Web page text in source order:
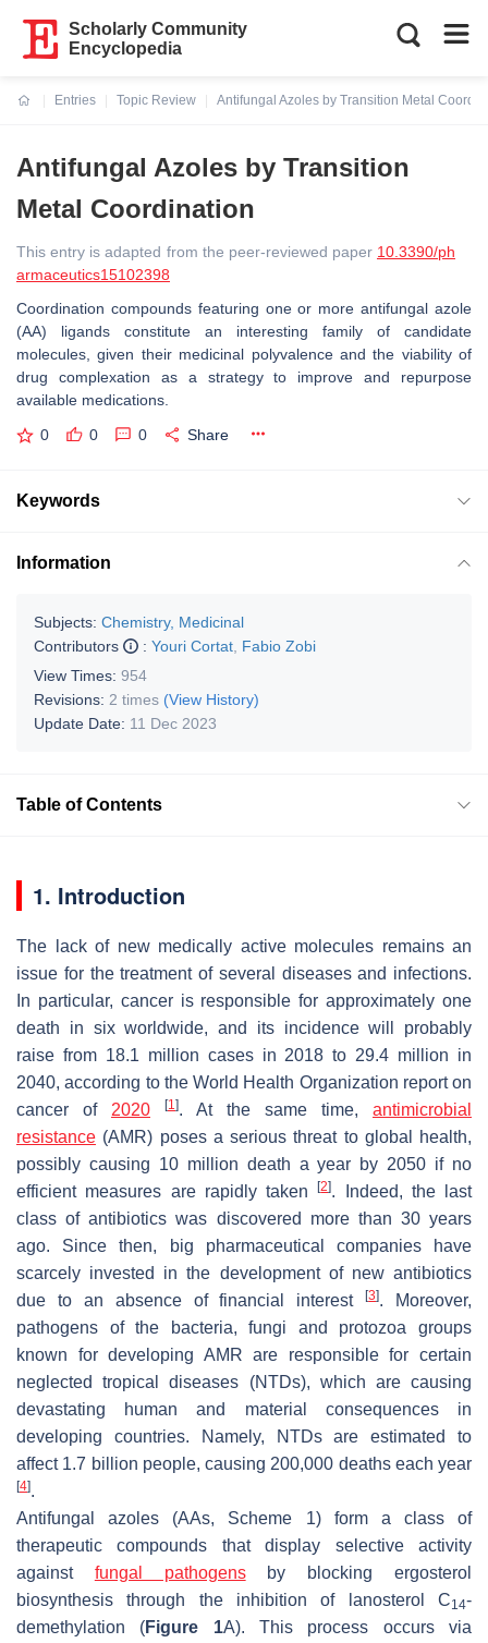
Scholarly Community
Encyclopedia
Entries
Topic Review
Antifungal Azoles by Transition Metal
Antifungal Azoles by Transition
Metal Coordination
This entry is adapted from the peer-reviewed paper 10.3390/ph
armaceutics15102398
Coordination compounds featuring one or more antifungal azole
(AA) ligands constitute an interesting family of candidate
molecules, given their medicinal polyvalence and the viability of
drug complexation as a strategy to improve and repurpose
available medications.
0 0 0 Share
Keywords
Information
Subjects: Chemistry, Medicinal
Contributors
: Youri Cortat Fabio Zobi
View Times: 954
Revisions: 2 times (View History)
Update Date: 11 Dec 2023
Table of Contents
1. Introduction
The lack of new medically active molecules remains an
issue for the treatment of several diseases and infections.
In particular, cancer is responsible for approximately one
death in six worldwide, and its incidence will probably
raise from 18.1 million cases in 2018 to 29.4 million in
2040, according to the World Health Organization report on
cancer of 2020 [1]. At the same time, antimicrobial
resistance (AMR) poses a serious threat to global health,
possibly causing 10 million death a year by 2050 if no
efficient measures are rapidly taken[2]. Indeed, the last
class of antibiotics was discovered more than 30 years
ago. Since then, big pharmaceutical companies have
scarcely invested in the development of new antibiotics
due to an absence of financial interest[3]. Moreover,
pathogens of the bacteria, fungi and protozoa groups
known for developing AMR are responsible for certain
neglected tropical diseases (NTDs), which are causing
devastating human and material consequences in
developing countries. Namely, NTDs are estimated to
affect 1.7 billion people, causing 200,000 deaths each year
[4].
Antifungal azoles (AAs, Scheme 1) form a class of
therapeutic compounds that display selective activity
against fungal pathogensby blocking ergosterol
biosynthesis through the inhibition of lanosterol C14-
demethylation (Figure 1A). This process occurs via